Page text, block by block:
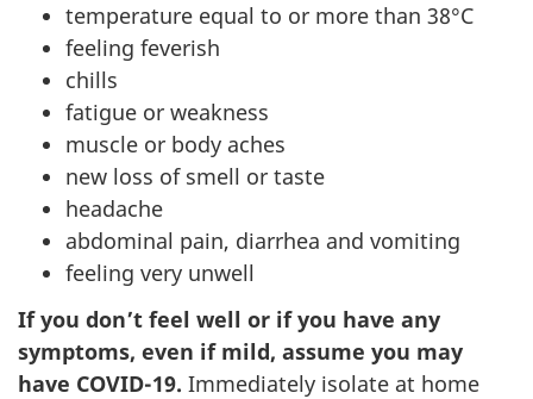
temperature equal to or more than 38°C
feeling feverish
chills
fatigue or weakness
muscle or body aches
new loss of smell or taste
headache
abdominal pain, diarrhea and vomiting
feeling very unwell
If you don’t feel well or if you have any
symptoms, even if mild, assume you may
have COVID-19. Immediately isolate at home